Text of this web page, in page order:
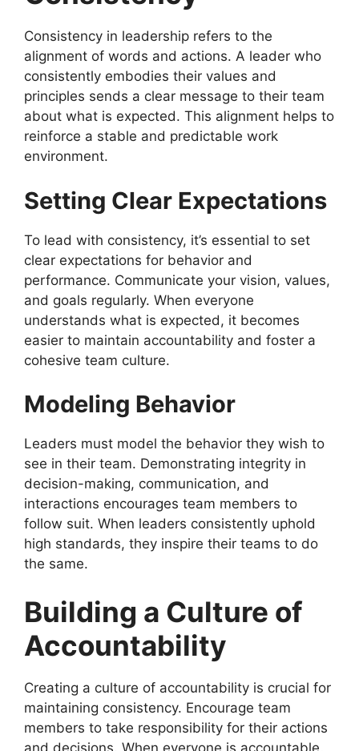
Consistency in leadership refers to the
alignment of words and actions. A leader who
consistently embodies their values and
principles sends a clear message to their team
about what is expected. This alignment helps to
reinforce a stable and predictable work
environment.
Setting Clear Expectations
To lead with consistency, it’s essential to set
clear expectations for behavior and
performance. Communicate your vision, values,
and goals regularly. When everyone
understands what is expected, it becomes
easier to maintain accountability and foster a
cohesive team culture.
Modeling Behavior
Leaders must model the behavior they wish to
see in their team. Demonstrating integrity in
decision-making, communication, and
interactions encourages team members to
follow suit. When leaders consistently uphold
high standards, they inspire their teams to do
the same.
Building a Culture of
Accountability
Creating a culture of accountability is crucial for
maintaining consistency. Encourage team
members to take responsibility for their actions
and decisions. When everyone is accountable,